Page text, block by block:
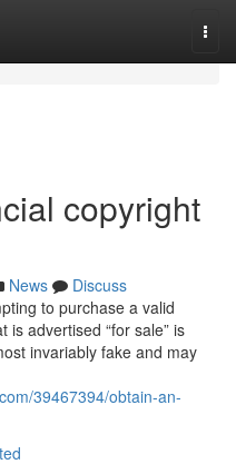
copyright
News
Discuss
to purchase a valid
is advertised “for sale” is
invariably fake and may
39467394/obtain-an-